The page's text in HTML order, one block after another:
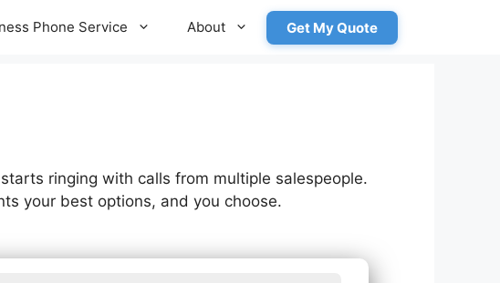
Phone Service About Get My Quote
ringing with calls from multiple salespeople.
your best options, and you choose.